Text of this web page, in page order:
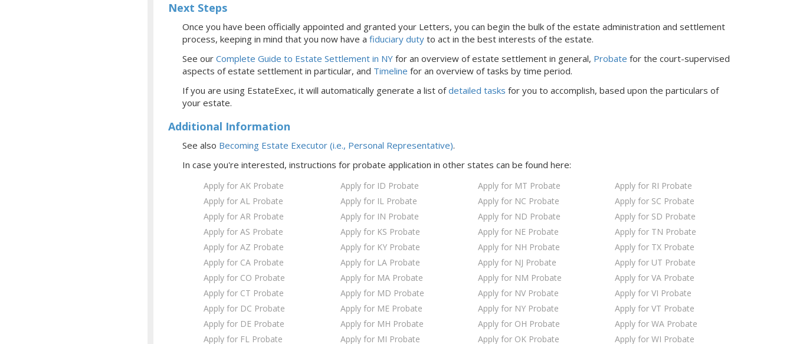
Next Steps
Once you have been officially appointed and granted your Letters, you can begin the bulk of the estate administration and settlement
process, keeping in mind that you now have a fiduciary duty to act in the best interests of the estate.
See our Complete Guide to Estate Settlement in NY for an overview of estate settlement in general, Probate for the court-supervised
aspects of estate settlement in particular, and Timeline for an overview of tasks by time period.
If you are using EstateExec, it will automatically generate a list ofdetailed tasks for you to accomplish, based upon the particulars of
your estate.
Additional Information
See also Becoming Estate Executor (i.e., Personal Representative).
In case you're interested, instructions for probate application in other states can be found here:
Apply for AK Probate
Apply for AL Probate
Apply for AR Probate
Apply for AS Probate
Apply for AZ Probate
Apply for CA Probate
Apply for CO Probate
Apply for CT Probate
Apply for DC Probate
Apply for DE Probate
Apply for FL Probate
Apply for ID Probate
Apply for IL Probate
Apply for IN Probate
Apply for KS Probate
Apply for KY Probate
Apply for LA Probate
Apply for MA Probate
Apply for MD Probate
Apply for ME Probate
Apply for MH Probate
Apply for MI Probate
Apply for MT Probate
Apply for NC Probate
Apply for ND Probate
Apply for NE Probate
Apply for NH Probate
Apply for NJ Probate
Apply for NM Probate
Apply for NV Probate
Apply for NY Probate
Apply for OH Probate
Apply for OK Probate
Apply for RI Probate
Apply for SC Probate
Apply for SD Probate
Apply for TN Probate
Apply for TX Probate
Apply for UT Probate
Apply for VA Probate
Apply for VI Probate
Apply for VT Probate
Apply for WA Probate
Apply for WI Probate